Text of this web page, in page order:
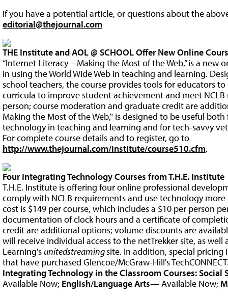
If you have a potential article, or questions about the
editorial@thejournal.com
THE Institute and AOL @ SCHOOL Offer New Online
“Internet Literacy – Making the Most of the Web,” is a new
in using the World Wide Web in teaching and learning.
school teachers, the course provides tools for educators
curricula to improve student achievement and meet NCLB
person; course moderation and graduate credit are
Making the Most of the Web," is designed to be useful
technology in teaching and learning and for tech-savvy
For complete course details and to register, go to
http://www.thejournal.com/institute/course510.cfm.
Four Integrating Technology Courses from T.H.E. Institute
T.H.E. Institute is offering four online professional
comply with NCLB requirements and use technology more
cost is $149 per course, which includes a $10 per person
documentation of clock hours and a certificate of
credit are additional options; volume discounts are
will receive individual access to the netTrekker site, as
Learning's unitedstreamingsite. In addition, special pricing
that have purchased Glencoe/McGraw-Hill's
Integrating Technology in the Classroom Courses:Social
Available Now; English/Language Arts— Available Now;